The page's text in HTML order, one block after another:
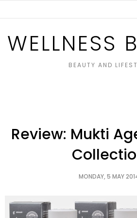
WELLNESS
BEAUTY AND
Review: Mukti
MONDAY, 5 MAY